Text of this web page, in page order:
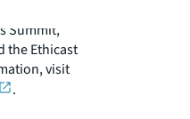
practices
Summit,
the Ethicast
visit
.